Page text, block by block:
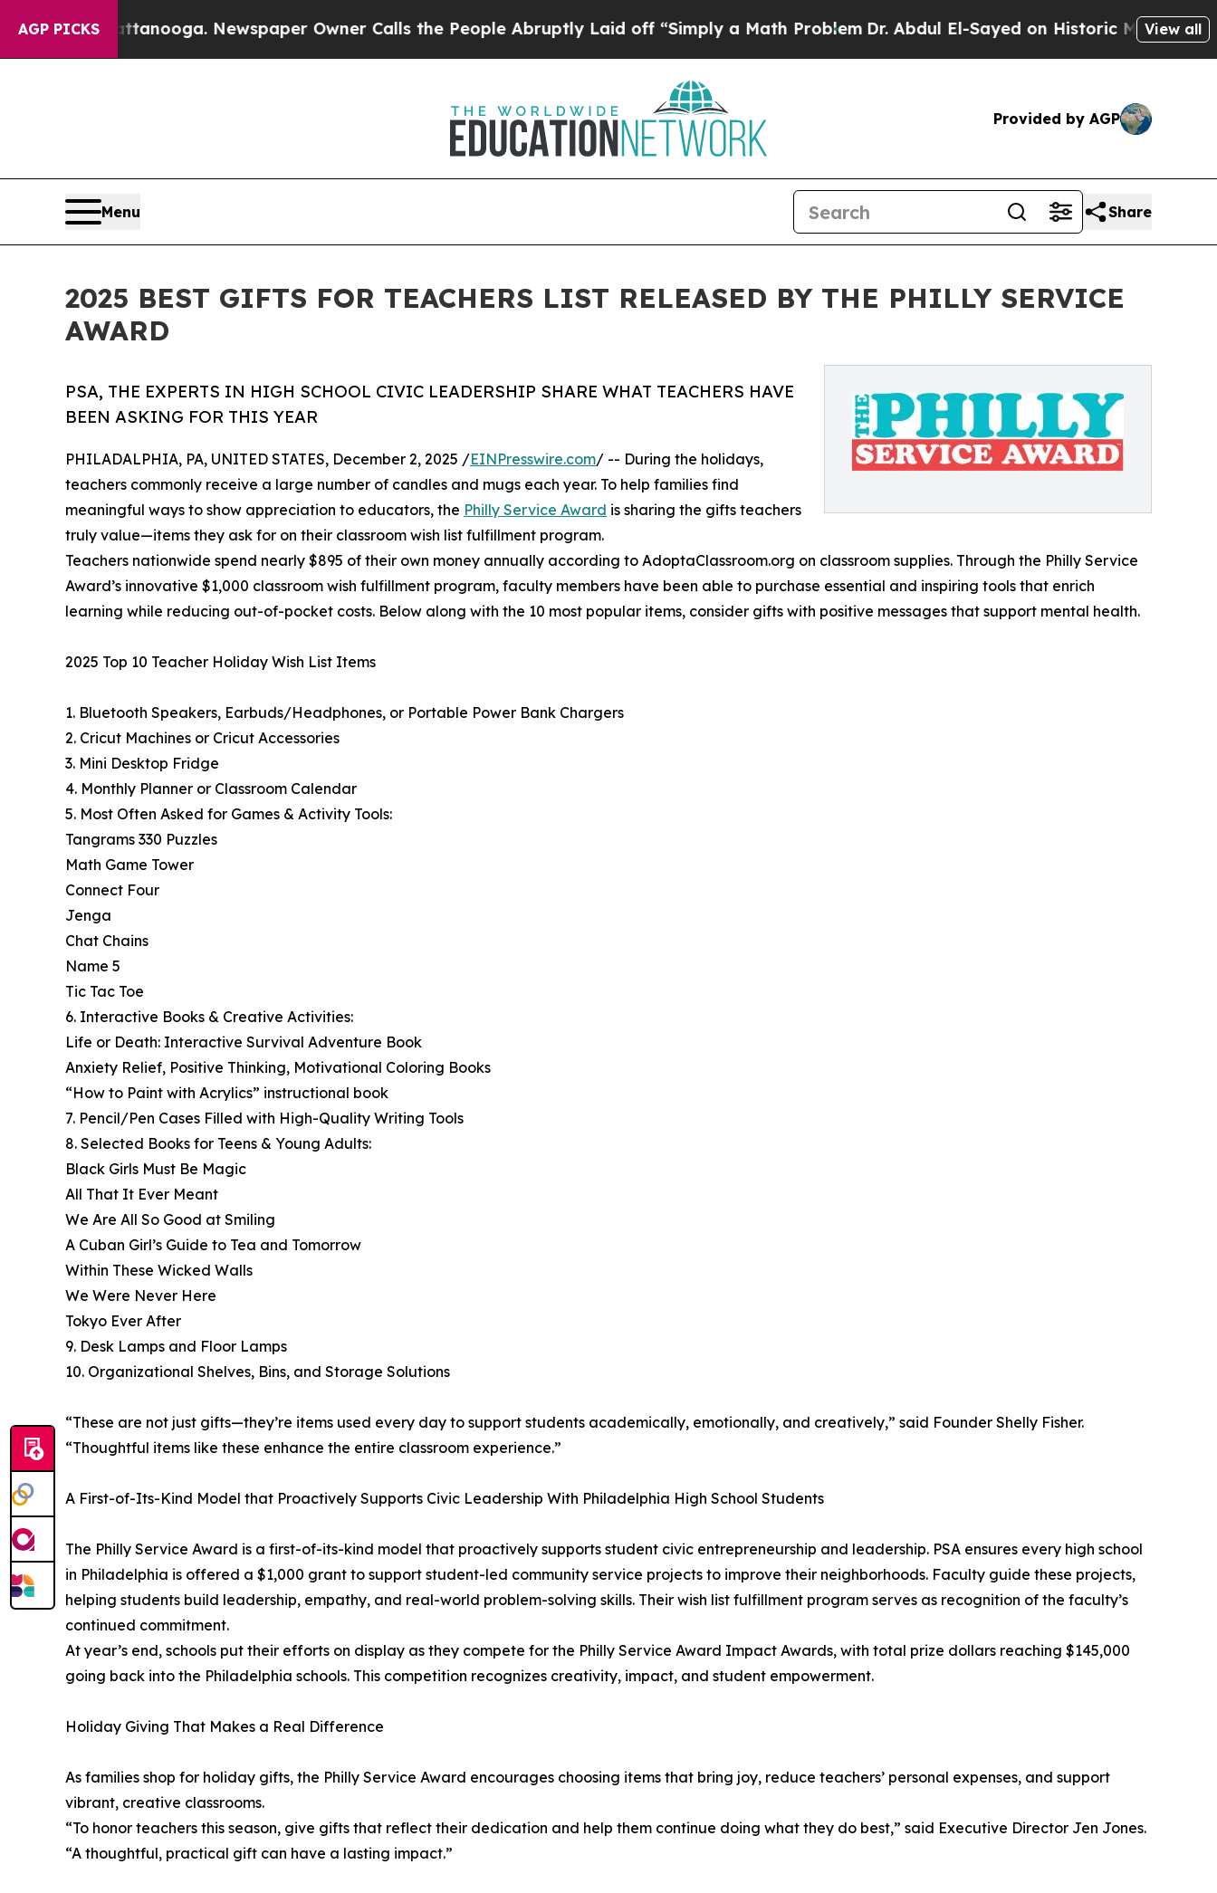
AGP PICKS
in Chattanooga. Newspaper Owner Calls the People Abruptly Laid off “Simply a Math Problem Dr. Abdul El-Sayed on Historic Michigan Win:View all
Provided by AGP
Menu Share
2025 BEST GIFTS FOR TEACHERS LIST RELEASED BY THE PHILLY SERVICE
AWARD
PSA, THE EXPERTS IN HIGH SCHOOL CIVIC LEADERSHIP SHARE WHAT TEACHERS HAVE
BEEN ASKING FOR THIS YEAR
PHILADALPHIA, PA, UNITED STATES, December 2, 2025 /EINPresswire.com/ -- During the holidays,
teachers commonly receive a large number of candles and mugs each year. To help families find
meaningful ways to show appreciation to educators, the Philly Service Award is sharing the gifts teachers
truly value—items they ask for on their classroom wish list fulfillment program.
Teachers nationwide spend nearly $895 of their own money annually according to AdoptaClassroom.org on classroom supplies. Through the Philly Service
Award’s innovative $1,000 classroom wish fulfillment program, faculty members have been able to purchase essential and inspiring tools that enrich
learning while reducing out-of-pocket costs. Below along with the 10 most popular items, consider gifts with positive messages that support mental health.
2025 Top 10 Teacher Holiday Wish List Items
1. Bluetooth Speakers, Earbuds/Headphones, or Portable Power Bank Chargers
2. Cricut Machines or Cricut Accessories
3. Mini Desktop Fridge
4. Monthly Planner or Classroom Calendar
5. Most Often Asked for Games & Activity Tools:
Tangrams 330 Puzzles
Math Game Tower
Connect Four
Jenga
Chat Chains
Name 5
Tic Tac Toe
6. Interactive Books & Creative Activities:
Life or Death: Interactive Survival Adventure Book
Anxiety Relief, Positive Thinking, Motivational Coloring Books
“How to Paint with Acrylics” instructional book
7. Pencil/Pen Cases Filled with High-Quality Writing Tools
8. Selected Books for Teens & Young Adults:
Black Girls Must Be Magic
All That It Ever Meant
We Are All So Good at Smiling
A Cuban Girl’s Guide to Tea and Tomorrow
Within These Wicked Walls
We Were Never Here
Tokyo Ever After
9. Desk Lamps and Floor Lamps
10. Organizational Shelves, Bins, and Storage Solutions
“These are not just gifts—they’re items used every day to support students academically, emotionally, and creatively,” said Founder Shelly Fisher.
“Thoughtful items like these enhance the entire classroom experience.”
A First-of-Its-Kind Model that Proactively Supports Civic Leadership With Philadelphia High School Students
The Philly Service Award is a first-of-its-kind model that proactively supports student civic entrepreneurship and leadership. PSA ensures every high school
in Philadelphia is offered a $1,000 grant to support student-led community service projects to improve their neighborhoods. Faculty guide these projects,
helping students build leadership, empathy, and real-world problem-solving skills. Their wish list fulfillment program serves as recognition of the faculty’s
continued commitment.
At year’s end, schools put their efforts on display as they compete for the Philly Service Award Impact Awards, with total prize dollars reaching $145,000
going back into the Philadelphia schools. This competition recognizes creativity, impact, and student empowerment.
Holiday Giving That Makes a Real Difference
As families shop for holiday gifts, the Philly Service Award encourages choosing items that bring joy, reduce teachers’ personal expenses, and support
vibrant, creative classrooms.
“To honor teachers this season, give gifts that reflect their dedication and help them continue doing what they do best,” said Executive Director Jen Jones.
“A thoughtful, practical gift can have a lasting impact.”